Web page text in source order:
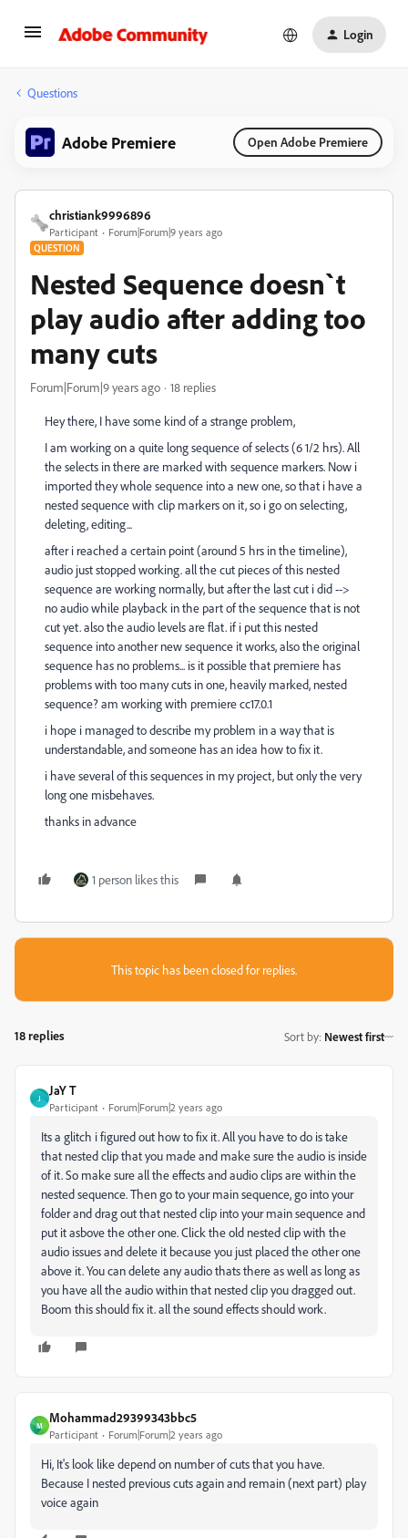
Login
Questions
Adobe Premiere Open Adobe Premiere
christiank9996896
Participant Forum|Forum|9 years ago
QUESTION
Nested Sequence doesn`t
play audio after adding too
many cuts
Forum|Forum|9 years ago 18 replies
Hey there, I have some kind of a strange problem,
I am working on a quite long sequence of selects (6 1/2 hrs). All
the selects in there are marked with sequence markers. Now i
imported they whole sequence into a new one, so that i have a
nested sequence with clip markers on it, so i go on selecting,
deleting, editing...
after i reached a certain point (around 5 hrs in the timeline),
audio just stopped working. all the cut pieces of this nested
sequence are working normally, but after the last cut i did -->
no audio while playback in the part of the sequence that is not
cut yet. also the audio levels are flat. if i put this nested
sequence into another new sequence it works, also the original
sequence has no problems... is it possible that premiere has
problems with too many cuts in one, heavily marked, nested
sequence? am working with premiere cc17.0.1
i hope i managed to describe my problem in a way that is
understandable, and someone has an idea how to fix it.
i have several of this sequences in my project, but only the very
long one misbehaves.
thanks in advance
1 person likes this
This topic has been closed for replies.
18 replies Sort by: Newest first
J
JaY T
Participant Forum|Forum|2 years ago
Its a glitch i figured out how to fix it. All you have to do is take
that nested clip that you made and make sure the audio is inside
of it. So make sure all the effects and audio clips are within the
nested sequence. Then go to your main sequence, go into your
folder and drag out that nested clip into your main sequence and
put it asbove the other one. Click the old nested clip with the
audio issues and delete it because you just placed the other one
above it. You can delete any audio thats there as well as long as
you have all the audio within that nested clip you dragged out.
Boom this should fix it. all the sound effects should work.
M
Mohammad29399343bbc5
Participant Forum|Forum|2 years ago
Hi, It's look like depend on number of cuts that you have.
Because I nested previous cuts again and remain (next part) play
voice again